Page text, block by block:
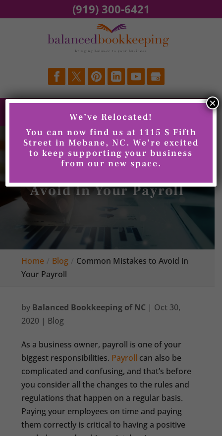
Common Mistakes to
Avoid in Your Payroll
Home Blog
Common Mistakes to Avoid in
Your Payroll
by Balanced Bookkeeping of NC | Oct 30,
2020 | Blog
As a business owner, payroll is one of your
biggest responsibilities. Payroll can also be
complicated and confusing, and that’s before
you consider all the changes to the rules and
regulations that happen on a regular basis.
Paying your employees on time and paying
them correctly is critical to having a positive
(919) 300-6421
We’ve Relocated!
You can now find us at 1115 S Fifth
Street in Mebane, NC. We’re excited
to keep supporting your business
from our new space.
×